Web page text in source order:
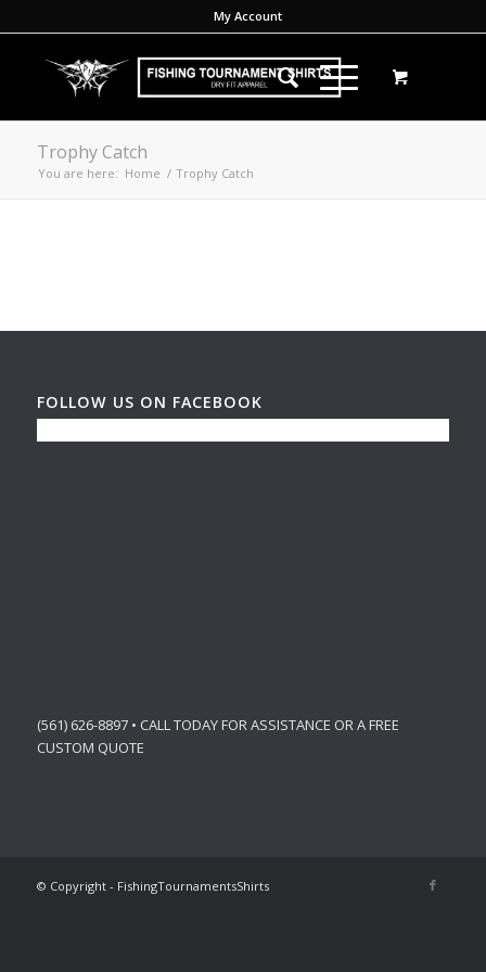
My Account
Trophy Catch
You are here: Home / Trophy Catch
FOLLOW US ON FACEBOOK
(561) 626-8897 • CALL TODAY FOR ASSISTANCE OR A FREE
CUSTOM QUOTE
© Copyright - FishingTournamentsShirts